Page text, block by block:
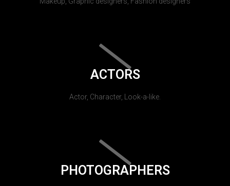
ACTORS
Actor, Character, Look-a-like.
PHOTOGRAPHERS